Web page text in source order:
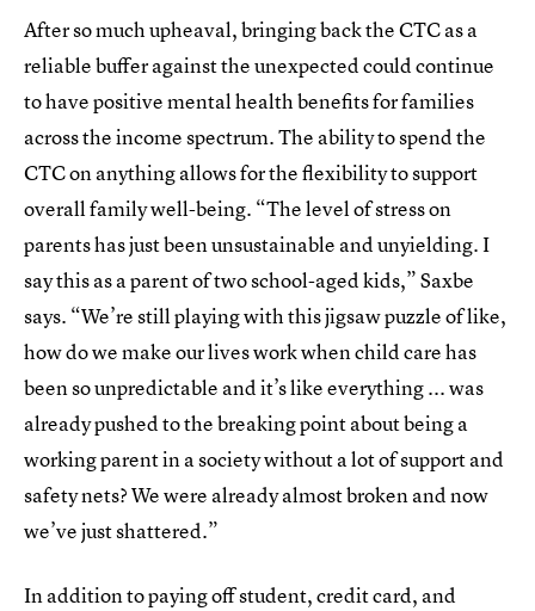
After so much upheaval, bringing back the CTC as a
reliable buffer against the unexpected could continue
to have positive mental health benefits for families
across the income spectrum. The ability to spend the
CTC on anything allows for the flexibility to support
overall family well-being. “The level of stress on
parents has just been unsustainable and unyielding. I
say this as a parent of two school-aged kids,” Saxbe
says. “We’re still playing with this jigsaw puzzle of like,
how do we make our lives work when child care has
been so unpredictable and it’s like everything ... was
already pushed to the breaking point about being a
working parent in a society without a lot of support and
safety nets? We were already almost broken and now
we’ve just shattered.”
In addition to paying off student, credit card, and